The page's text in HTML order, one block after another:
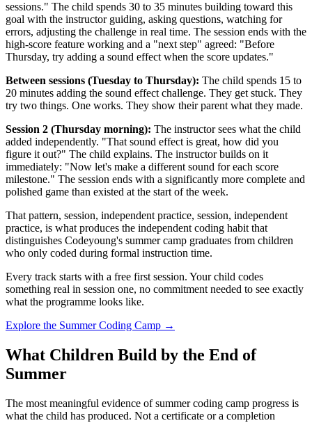
sessions." The child spends 30 to 35 minutes building toward this
goal with the instructor guiding, asking questions, watching for
errors, adjusting the challenge in real time. The session ends with the
high-score feature working and a "next step" agreed: "Before
Thursday, try adding a sound effect when the score updates."
Between sessions (Tuesday to Thursday): The child spends 15 to
20 minutes adding the sound effect challenge. They get stuck. They
try two things. One works. They show their parent what they made.
Session 2 (Thursday morning): The instructor sees what the child
added independently. "That sound effect is great, how did you
figure it out?" The child explains. The instructor builds on it
immediately: "Now let's make a different sound for each score
milestone." The session ends with a significantly more complete and
polished game than existed at the start of the week.
That pattern, session, independent practice, session, independent
practice, is what produces the independent coding habit that
distinguishes Codeyoung's summer camp graduates from children
who only coded during formal instruction time.
Every track starts with a free first session. Your child codes
something real in session one, no commitment needed to see exactly
what the programme looks like.
Explore the Summer Coding Camp →
What Children Build by the End of
Summer
The most meaningful evidence of summer coding camp progress is
what the child has produced. Not a certificate or a completion